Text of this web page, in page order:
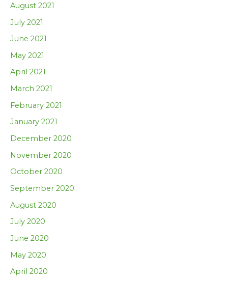
August 2021
July 2021
June 2021
May 2021
April 2021
March 2021
February 2021
January 2021
December 2020
November 2020
October 2020
September 2020
August 2020
July 2020
June 2020
May 2020
April 2020